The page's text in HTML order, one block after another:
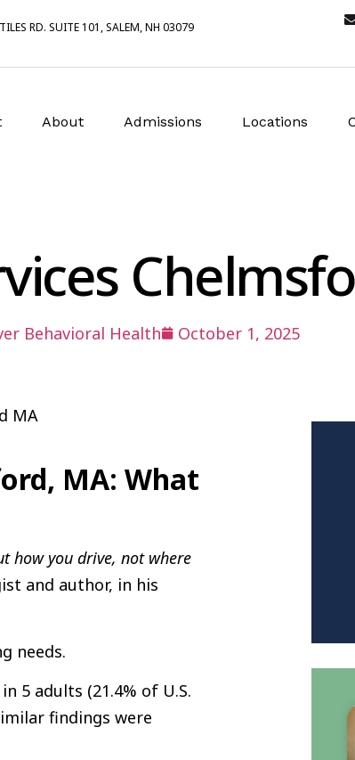
RD. SUITE 101, SALEM, NH 03079
About Admissions Locations
Behavioral Health October 1, 2025
MA: What
how you drive, not where
and author, in his
needs.
in 5 adults (21.4% of U.S.
findings were